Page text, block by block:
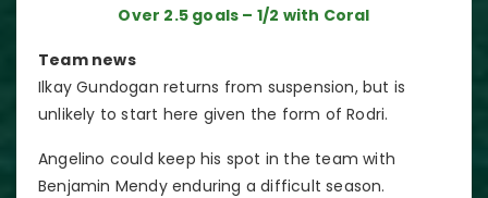
Over 2.5 goals – 1/2 with Coral
Team news
Ilkay Gundogan returns from suspension, but is
unlikely to start here given the form of Rodri.
Angelino could keep his spot in the team with
Benjamin Mendy enduring a difficult season.